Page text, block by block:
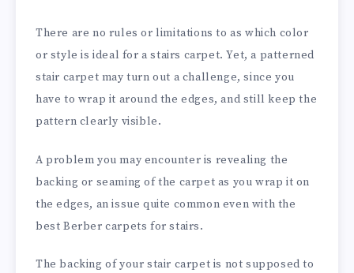
There are no rules or limitations to as which color
or style is ideal for a stairs carpet. Yet, a patterned
stair carpet may turn out a challenge, since you
have to wrap it around the edges, and still keep the
pattern clearly visible.
A problem you may encounter is revealing the
backing or seaming of the carpet as you wrap it on
the edges, an issue quite common even with the
best Berber carpets for stairs.
The backing of your stair carpet is not supposed to